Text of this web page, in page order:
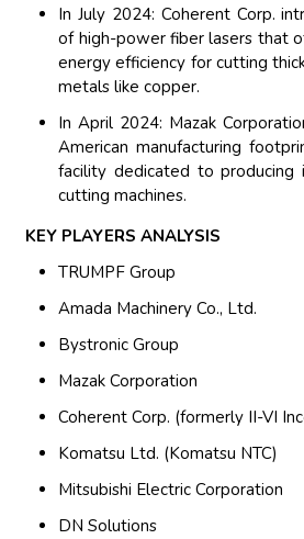
In July 2024: Coherent Corp.
of high-power fiber lasers that
energy efficiency for cutting
metals like copper.
In April 2024: Mazak
American manufacturing
facility dedicated to
cutting machines.
KEY PLAYERS ANALYSIS
TRUMPF Group
Amada Machinery Co., Ltd.
Bystronic Group
Mazak Corporation
Coherent Corp. (formerly II-VI
Komatsu Ltd. (Komatsu NTC)
Mitsubishi Electric Corporation
DN Solutions